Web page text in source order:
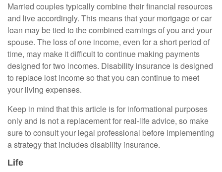
Married couples typically combine their financial resources
and live accordingly. This means that your mortgage or car
loan may be tied to the combined earnings of you and your
spouse. The loss of one income, even for a short period of
time, may make it difficult to continue making payments
designed for two incomes. Disability insurance is designed
to replace lost income so that you can continue to meet
your living expenses.
Keep in mind that this article is for informational purposes
only and is not a replacement for real-life advice, so make
sure to consult your legal professional before implementing
a strategy that includes disability insurance.
Life